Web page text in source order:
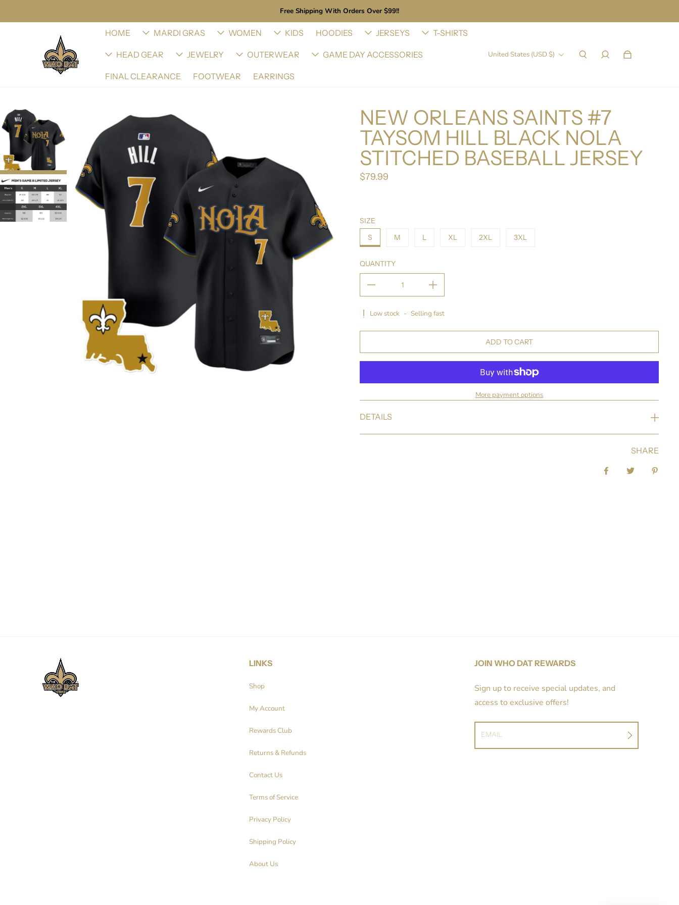
Free Shipping With Orders Over $99!!
HOME MARDI GRAS WOMEN KIDS HOODIES JERSEYS T-SHIRTS
HEAD GEAR JEWELRY OUTERWEAR GAME DAY ACCESSORIES
FINAL CLEARANCE FOOTWEAR EARRINGS
United States (USD $)
NEW ORLEANS SAINTS #7
TAYSOM HILL BLACK NOLA
STITCHED BASEBALL JERSEY
Regular price
$79.99
SIZE
S
M L XL 2XL 3XL
QUANTITY
Low stock - Selling fast
ADD TO CART
More payment options
DETAILS
SHARE
LINKS
Shop
My Account
Rewards Club
Returns & Refunds
Contact Us
Terms of Service
Privacy Policy
Shipping Policy
About Us
JOIN WHO DAT REWARDS
Sign up to receive special updates, and
access to exclusive offers!
EMAIL